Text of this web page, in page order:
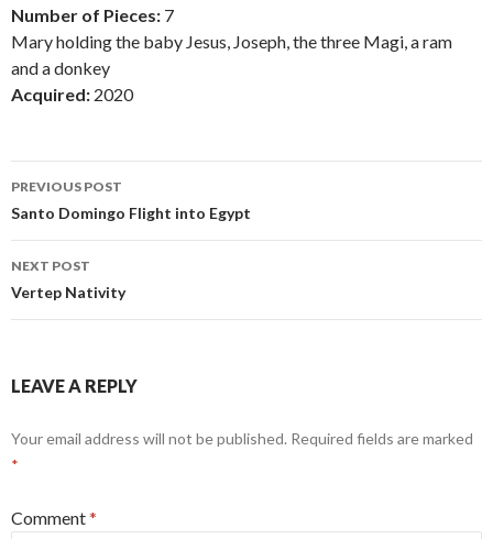
Number of Pieces: 7
Mary holding the baby Jesus, Joseph, the three Magi, a ram
and a donkey
Acquired: 2020
Post
navigation
PREVIOUS POST
Santo Domingo Flight into Egypt
NEXT POST
Vertep Nativity
LEAVE A REPLY
Your email address will not be published. Required fields are marked
*
Comment*